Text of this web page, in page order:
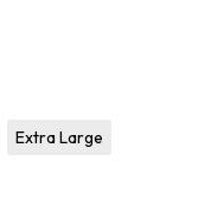
Extra Large